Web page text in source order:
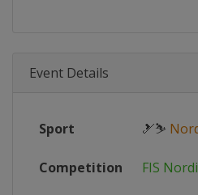
Event Details
Sport 🎿⛷
Competition FIS